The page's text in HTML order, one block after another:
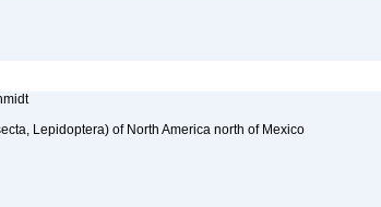
Lepidoptera) of North America north of Mexico